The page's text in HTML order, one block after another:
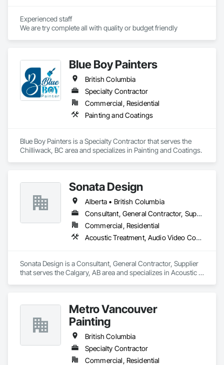
Experienced staff
We are try complete all with quality or budget friendly
Blue Boy Painters
British Columbia
Specialty Contractor
Commercial, Residential
Painting and Coatings
Blue Boy Painters is a Specialty Contractor that serves the
Chilliwack, BC area and specializes in Painting and Coatings.
Sonata Design
Alberta • British Columbia
Consultant, General Contractor, Supplier
Commercial, Residential
Acoustic Treatment, Audio Video Communications, Decorative Finishing, Wall Coverings, Wall Finishes, Wall Panels, Window Treatments
Sonata Design is a Consultant, General Contractor, Supplier
that serves the Calgary, AB area and specializes in Acoustic
Metro Vancouver
Painting
British Columbia
Specialty Contractor
Commercial, Residential